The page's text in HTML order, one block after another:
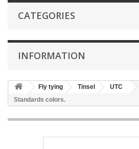
CATEGORIES
INFORMATION
Fly tying Tinsel UTC
Standards colors.